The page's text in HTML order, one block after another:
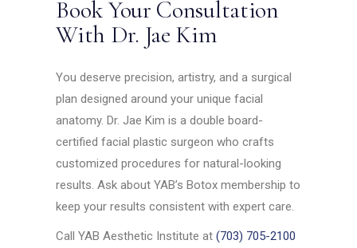
Book Your Consultation
With Dr. Jae Kim
You deserve precision, artistry, and a surgical
plan designed around your unique facial
anatomy. Dr. Jae Kim is a double board-
certified facial plastic surgeon who crafts
customized procedures for natural-looking
results. Ask about YAB’s Botox membership to
keep your results consistent with expert care.
Call YAB Aesthetic Institute at(703) 705-2100